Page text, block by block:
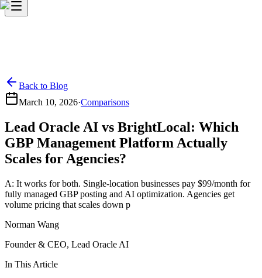
Back to Blog
March 10, 2026·Comparisons
Lead Oracle AI vs BrightLocal: Which
GBP Management Platform Actually
Scales for Agencies?
A: It works for both. Single-location businesses pay $99/month for
fully managed GBP posting and AI optimization. Agencies get
volume pricing that scales down p
Norman Wang
Founder & CEO, Lead Oracle AI
In This Article